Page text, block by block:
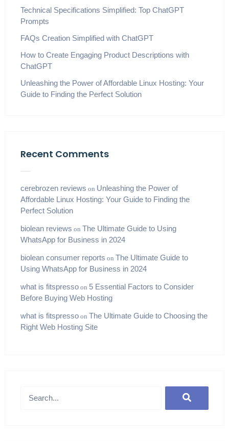
Technical Specifications Simplified: Top ChatGPT
Prompts
FAQs Creation Simplified with ChatGPT
How to Create Engaging Product Descriptions with
ChatGPT
Unleashing the Power of Affordable Linux Hosting: Your
Guide to Finding the Perfect Solution
Recent Comments
cerebrozen reviews on Unleashing the Power of
Affordable Linux Hosting: Your Guide to Finding the
Perfect Solution
biolean reviews on The Ultimate Guide to Using
WhatsApp for Business in 2024
biolean consumer reports on The Ultimate Guide to
Using WhatsApp for Business in 2024
what is fitspressoon 5 Essential Factors to Consider
Before Buying Web Hosting
what is fitspressoon The Ultimate Guide to Choosing the
Right Web Hosting Site